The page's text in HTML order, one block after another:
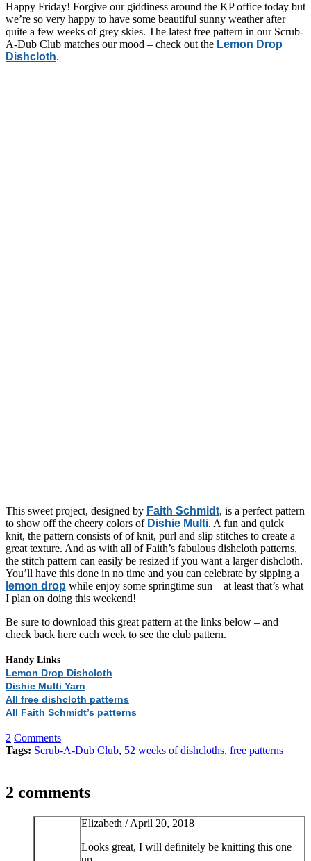
Happy Friday! Forgive our giddiness around the KP office today but
we’re so very happy to have some beautiful sunny weather after
quite a few weeks of grey skies. The latest free pattern in our Scrub-
A-Dub Club matches our mood – check out the Lemon Drop
Dishcloth.
This sweet project, designed by Faith Schmidt, is a perfect pattern
to show off the cheery colors of Dishie Multi. A fun and quick
knit, the pattern consists of of knit, purl and slip stitches to create a
great texture. And as with all of Faith’s fabulous dishcloth patterns,
the stitch pattern can easily be resized if you want a larger dishcloth.
You’ll have this done in no time and you can celebrate by sipping a
lemon drop while enjoy some springtime sun – at least that’s what
I plan on doing this weekend!
Be sure to download this great pattern at the links below – and
check back here each week to see the club pattern.
Handy Links
Lemon Drop Dishcloth
Dishie Multi Yarn
All free dishcloth patterns
All Faith Schmidt’s patterns
2 Comments
Tags: Scrub-A-Dub Club, 52 weeks of dishcloths, free patterns
2 comments
Elizabeth /April 20, 2018
Looks great, I will definitely be knitting this one